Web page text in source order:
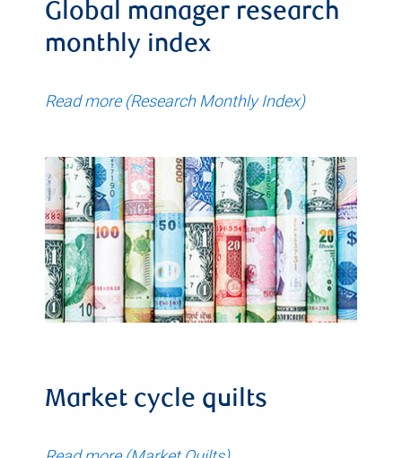
Global manager research
monthly index
Read more (Research Monthly Index)
Market cycle quilts